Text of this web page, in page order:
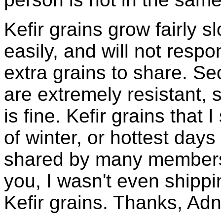
Kefir grains grow fairly
easily, and will not
extra grains to share.
are extremely resistant,
is fine. Kefir grains that
of winter, or hottest
shared by many
you, I wasn't even
Kefir grains. Thanks,